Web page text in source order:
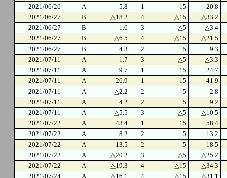
2021/06/26
A 5.8 1 15
20.8
2021/06/27
B △18.2 4 △15
△33.2
2021/06/27
B 1.6 3 △5
△3.4
2021/06/27
B △6.5 4 △15
△21.5
2021/06/27
B 4.3 2 5
9.3
2021/07/11
A 1.7 3 △5
△3.3
2021/07/11
A 9.7 1 15
24.7
2021/07/11
A 26.9 1 15
41.9
2021/07/11
A △2.2 2 5
2.8
2021/07/11
A 4.2 2 5
9.2
2021/07/11
A △5.5 3 △5
△10.5
2021/07/22
A 43.4 1 15
58.4
2021/07/22
A 8.2 2 5
13.2
2021/07/22
A 13.5 2 5
18.5
2021/07/22
A △20.2 3 △5
△25.2
2021/07/22
A △19.3 4 △15
△34.3
2021/07/24
A △16.1 4 △15
△31.1